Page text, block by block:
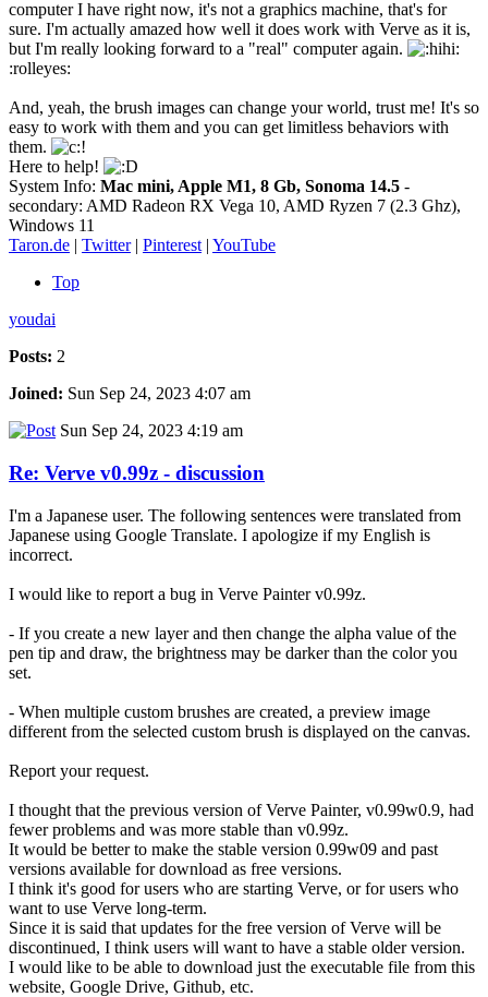
computer I have right now, it's not a graphics machine, that's for
sure. I'm actually amazed how well it does work with Verve as it is,
but I'm really looking forward to a "real" computer again.
:rolleyes:
And, yeah, the brush images can change your world, trust me! It's so
easy to work with them and you can get limitless behaviors with
them.
Here to help!
System Info: Mac mini, Apple M1, 8 Gb, Sonoma 14.5 -
secondary: AMD Radeon RX Vega 10, AMD Ryzen 7 (2.3 Ghz),
Windows 11
Taron.de | Twitter| Pinterest | YouTube
Top
youdai
Posts: 2
Joined: Sun Sep 24, 2023 4:07 am
Sun Sep 24, 2023 4:19 am
Re: Verve v0.99z - discussion
I'm a Japanese user. The following sentences were translated from
Japanese using Google Translate. I apologize if my English is
incorrect.
I would like to report a bug in Verve Painter v0.99z.
- If you create a new layer and then change the alpha value of the
pen tip and draw, the brightness may be darker than the color you
set.
- When multiple custom brushes are created, a preview image
different from the selected custom brush is displayed on the canvas.
Report your request.
I thought that the previous version of Verve Painter, v0.99w0.9, had
fewer problems and was more stable than v0.99z.
It would be better to make the stable version 0.99w09 and past
versions available for download as free versions.
I think it's good for users who are starting Verve, or for users who
want to use Verve long-term.
Since it is said that updates for the free version of Verve will be
discontinued, I think users will want to have a stable older version.
I would like to be able to download just the executable file from this
website, Google Drive, Github, etc.